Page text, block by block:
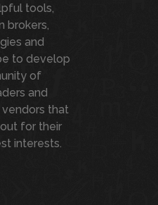
tools,
brokers,
and
to develop
of
and
that
out for their
interests.